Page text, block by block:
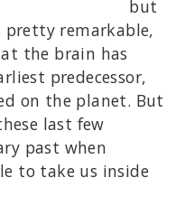
but
remarkable,
the brain has
predecessor,
on the planet. But
last few
past when
to take us inside